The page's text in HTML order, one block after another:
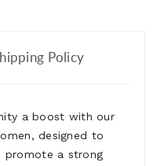
Policy
a boost with our
designed to
promote a strong